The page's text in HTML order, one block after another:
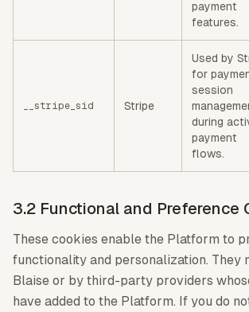
payment
features.
__stripe_sid Stripe
Used by
for
session
during
payment
flows.
3.2 Functional and Preference
These cookies enable the Platform to
functionality and personalization. They
Blaise or by third-party providers
have added to the Platform. If you do